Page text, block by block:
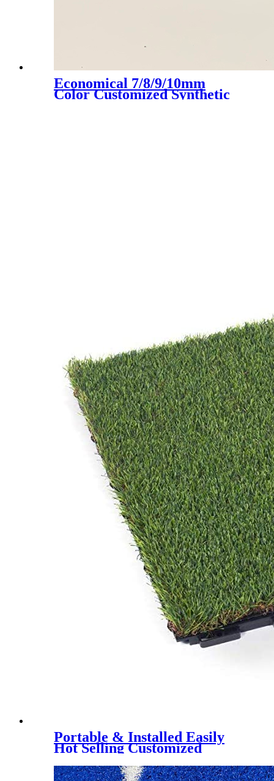
Economical 7/8/9/10mm
Color Customized Synthetic
Artificial Grass Turf, LX-
Portable & Installed Easily
Hot Selling Customized
Artificial Grass Interlock Tile